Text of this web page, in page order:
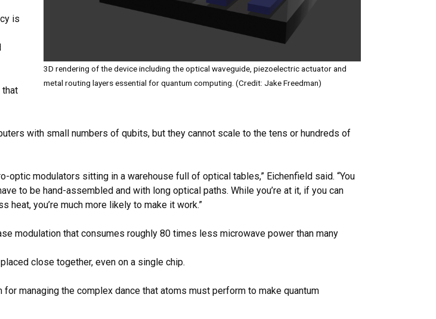
3D rendering of the device including the optical waveguide, piezoelectric actuator and
metal routing layers essential for quantum computing. (Credit: Jake Freedman)
is
that
with small numbers of qubits, but they cannot scale to the tens or hundreds of
optic modulators sitting in a warehouse full of optical tables,” Eichenfield said. “You
to be hand-assembled and with long optical paths. While you’re at it, if you can
you’re much more likely to make it work.”
modulation that consumes roughly 80 times less microwave power than many
close together, even on a single chip.
managing the complex dance that atoms must perform to make quantum